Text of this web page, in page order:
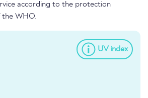
according to the protection
the WHO.
UV index